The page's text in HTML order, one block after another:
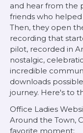
and hear from the
friends who
Then, they open
recording that
pilot, recorded in
nostalgic,
incredible
downloads
journey. Here's to
Office Ladies
Around the Town,
favorite moment: